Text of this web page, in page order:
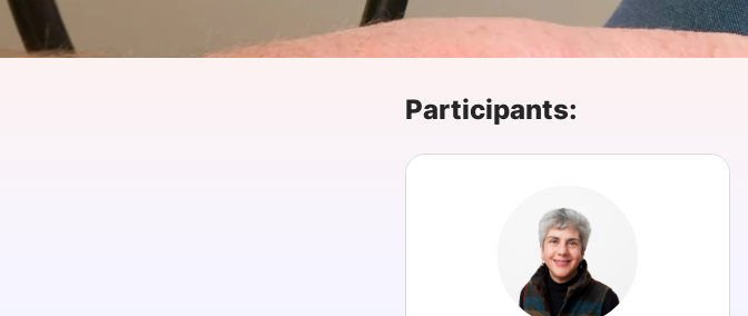
View all Bespoke Events
Subscribe the Newsletter
Participants: